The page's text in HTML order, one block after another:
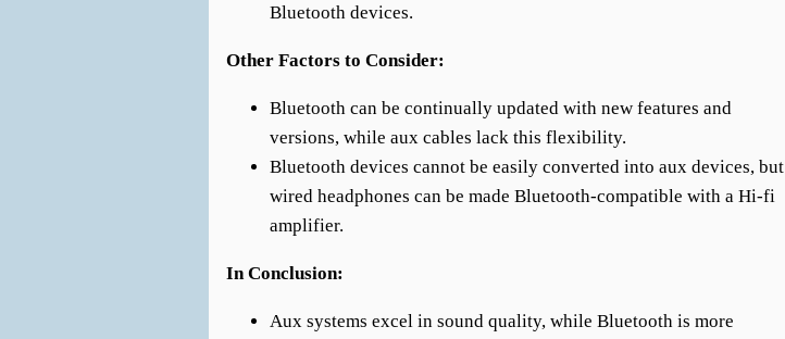
Bluetooth devices.
Other Factors to Consider:
Bluetooth can be continually updated with new features and
versions, while aux cables lack this flexibility.
Bluetooth devices cannot be easily converted into aux devices, but
wired headphones can be made Bluetooth-compatible with a Hi-fi
amplifier.
In Conclusion:
Aux systems excel in sound quality, while Bluetooth is more